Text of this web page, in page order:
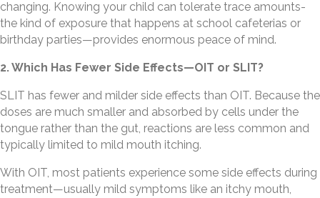
changing. Knowing your child can tolerate trace amounts-
the kind of exposure that happens at school cafeterias or
birthday parties—provides enormous peace of mind.
2. Which Has Fewer Side Effects—OIT or SLIT?
SLIT has fewer and milder side effects than OIT. Because the
doses are much smaller and absorbed by cells under the
tongue rather than the gut, reactions are less common and
typically limited to mild mouth itching.
With OIT, most patients experience some side effects during
treatment—usually mild symptoms like an itchy mouth,